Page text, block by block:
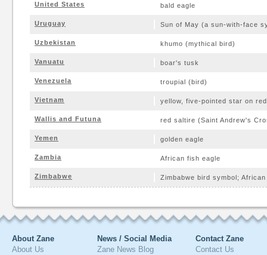
United States bald eagle
Uruguay Sun of May (a sun-with-face
Uzbekistan khumo (mythical bird)
Vanuatu boar's tusk
Venezuela troupial (bird)
Vietnam yellow, five-pointed star on
Wallis and Futuna red saltire (Saint Andrew's
Yemen golden eagle
Zambia African fish eagle
Zimbabwe Zimbabwe bird symbol;
About Zane
About Us
News / Social Media
Zane News Blog
Contact Zane
Contact Us